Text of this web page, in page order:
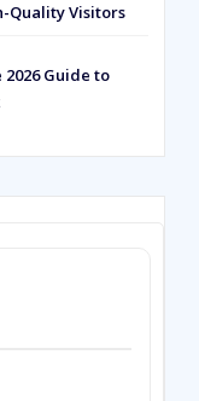
Quality Visitors
Guide to